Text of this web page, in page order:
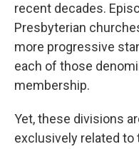
recent decades.
Presbyterian
more progressive
each of those
membership.
Yet, these divisions
exclusively related to